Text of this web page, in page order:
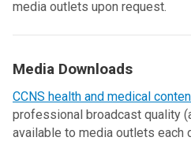
media outlets upon request.
Media Downloads
CCNS health and medical
professional broadcast quality
available to media outlets each